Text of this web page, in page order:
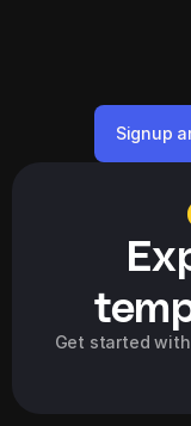
Signup
Get started